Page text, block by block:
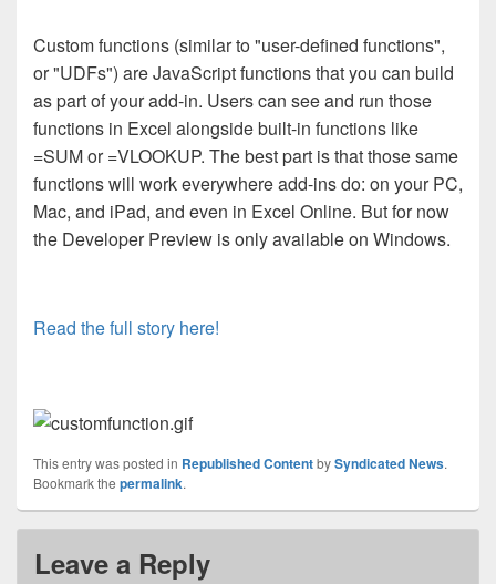
Custom functions (similar to "user-defined functions",
or "UDFs") are JavaScript functions that you can build
as part of your add-in. Users can see and run those
functions in Excel alongside built-in functions like
=SUM or =VLOOKUP. The best part is that those same
functions will work everywhere add-ins do: on your PC,
Mac, and iPad, and even in Excel Online. But for now
the Developer Preview is only available on Windows.
Read the full story here!
This entry was posted in Republished ContentbySyndicated News.
Bookmark the permalink.
Leave a Reply